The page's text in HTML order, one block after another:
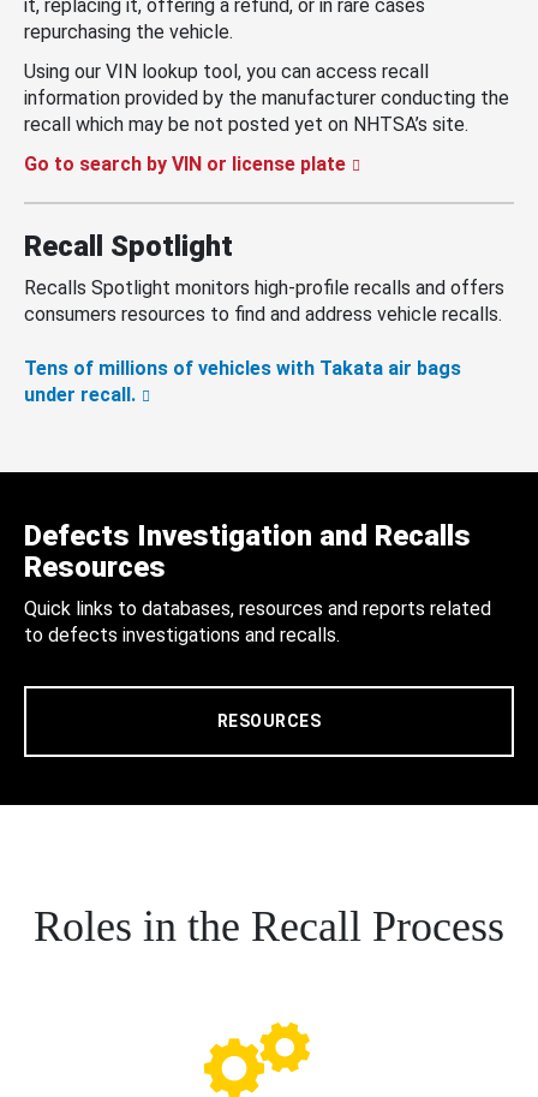
it, replacing it, offering a refund, or in rare cases
repurchasing the vehicle.
Using our VIN lookup tool, you can access recall
information provided by the manufacturer conducting the
recall which may be not posted yet on NHTSA’s site.
Go to search by VIN or license plate
Recall Spotlight
Recalls Spotlight monitors high-profile recalls and offers
consumers resources to find and address vehicle recalls.
Tens of millions of vehicles with Takata air bags
under recall.
Defects Investigation and Recalls
Resources
Quick links to databases, resources and reports related
to defects investigations and recalls.
RESOURCES
Roles in the Recall Process